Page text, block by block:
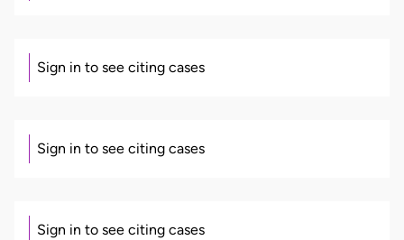
Sign in to see citing cases
Sign in to see citing cases
Sign in to see citing cases